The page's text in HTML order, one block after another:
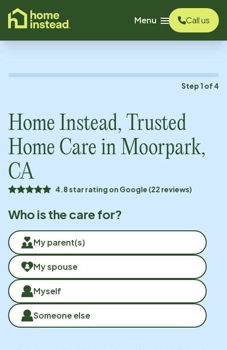
content
Menu
Call us
Step 1 of 4
Home Instead, Trusted
Home Care in Moorpark,
CA
4.8 star rating on Google (22 reviews)
Who is the care for?
My parent(s)
My spouse
Myself
Someone else